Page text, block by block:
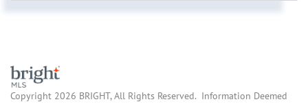
Copyright 2026 BRIGHT, All Rights Reserved. Information Deemed